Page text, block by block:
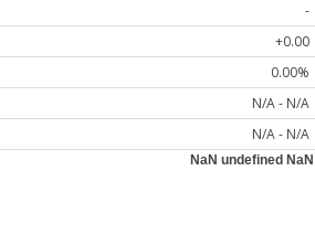
-
+0.00
0.00%
N/A - N/A
N/A - N/A